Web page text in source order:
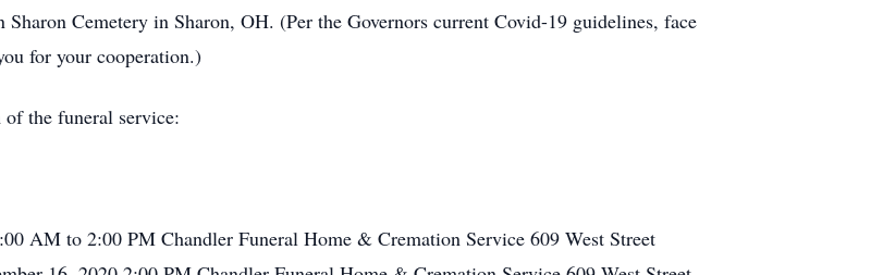
Cemetery in Sharon, OH. (Per the Governors current Covid-19 guidelines, face
for your cooperation.)
the funeral service:
AM to 2:00 PM Chandler Funeral Home & Cremation Service 609 West Street